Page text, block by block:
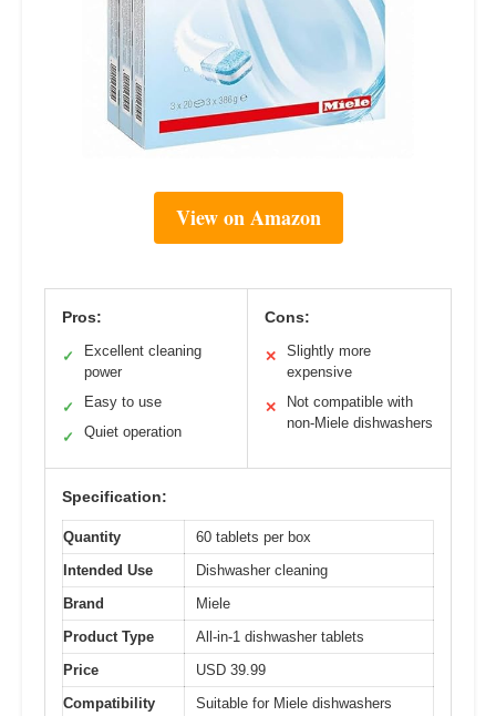
View on Amazon
Pros:
✓
Excellent cleaning
power
✓ Easy to use
✓ Quiet operation
Cons:
✕
Slightly more
expensive
✕
Not compatible with
non-Miele dishwashers
Specification:
Quantity
60 tablets per box
Intended Use
Dishwasher cleaning
Brand
Miele
Product Type
All-in-1 dishwasher tablets
Price
USD 39.99
Compatibility
Suitable for Miele dishwashers